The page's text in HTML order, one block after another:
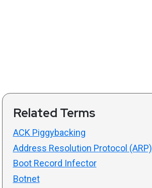
Related Terms
ACK Piggybacking
Address Resolution Protocol (ARP)
Boot Record Infector
Botnet